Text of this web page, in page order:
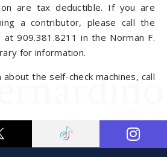
are tax deductible. If you are
a contributor, please call the
909.381.8211 in the Norman F.
for information.
the self-check machines, call